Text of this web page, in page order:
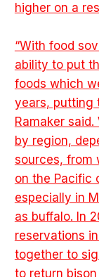
higher on a
“With food
ability to put
foods which
years, putting
Ramaker
by region,
sources, from
on the Pacific
especially in
as buffalo. In
reservations
together to
to return